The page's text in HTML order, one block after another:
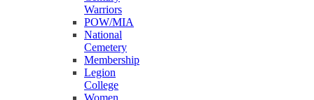
Warriors
POW/MIA
National
Cemetery
Membership
Legion
College
Women